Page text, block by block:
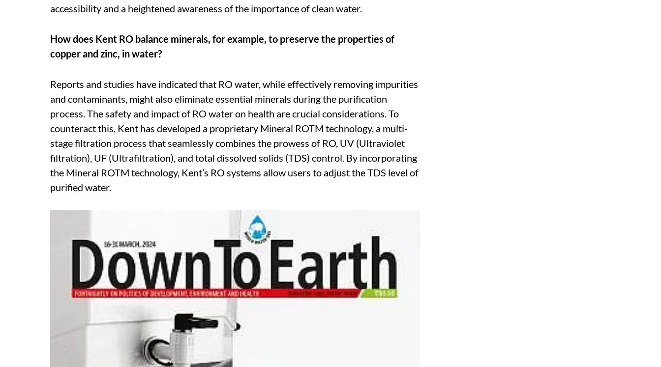
accessibility and a heightened awareness of the importance of clean water.
How does Kent RO balance minerals, for example, to preserve the properties of
copper and zinc, in water?
Reports and studies have indicated that RO water, while effectively removing impurities
and contaminants, might also eliminate essential minerals during the purification
process. The safety and impact of RO water on health are crucial considerations. To
counteract this, Kent has developed a proprietary Mineral ROTM technology, a multi-
stage filtration process that seamlessly combines the prowess of RO, UV (Ultraviolet
filtration), UF (Ultrafiltration), and total dissolved solids (TDS) control. By incorporating
the Mineral ROTM technology, Kent’s RO systems allow users to adjust the TDS level of
purified water.